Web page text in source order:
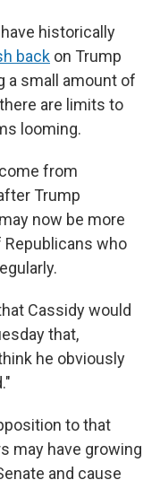
historically
back on Trump
a small amount of
are limits to
looming.
from
Trump
now be more
who
Cassidy would
that,
he obviously
to that
may have growing
and cause